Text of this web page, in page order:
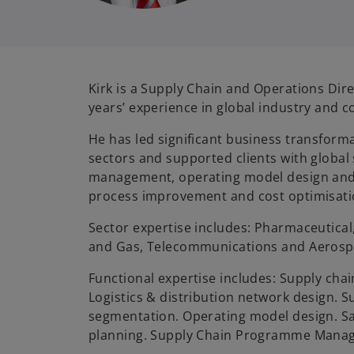
Kirk is a Supply Chain and Operations
years’ experience in global industry and
He has led significant business
sectors and supported clients with global
management, operating model design
process improvement and cost
Sector expertise includes:
and Gas, Telecommunications and
Functional expertise includes: Supply
Logistics & distribution network design.
segmentation. Operating model design.
planning. Supply Chain Programme